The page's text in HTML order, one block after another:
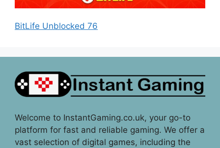
BitLife Unblocked 76
Welcome to InstantGaming.co.uk, your go-to
platform for fast and reliable gaming. We offer a
vast selection of digital games, including the